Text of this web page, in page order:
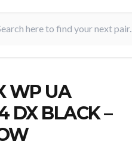
WP UA
DX BLACK –